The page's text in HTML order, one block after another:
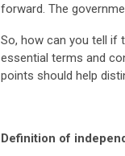
forward. The
So, how can you tell if
essential terms and
points should help
Definition of